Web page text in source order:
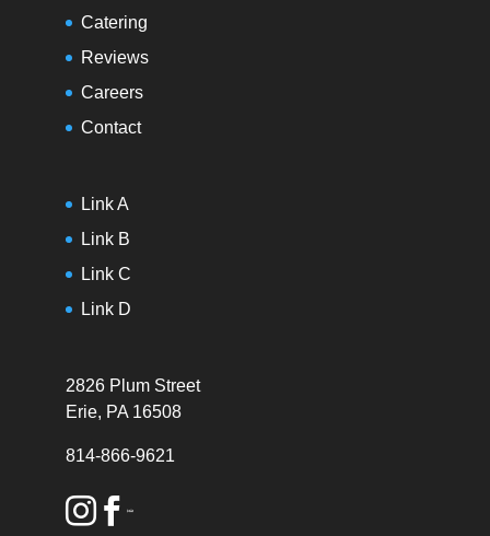
Catering
Reviews
Careers
Contact
Link A
Link B
Link C
Link D
2826 Plum Street
Erie, PA 16508
814-866-9621